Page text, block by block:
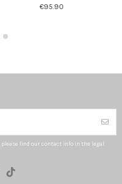
€95.90
find our contact info in the legal